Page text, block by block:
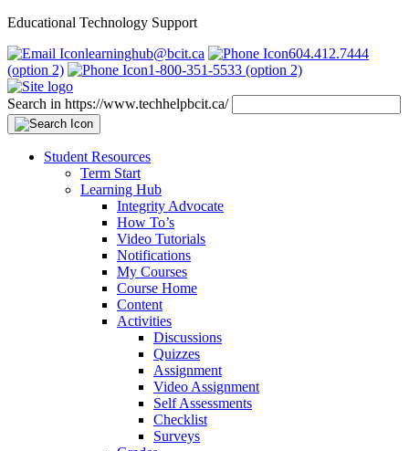
Educational Technology Support
learninghub@bcit.ca
604.412.7444
(option 2)
1-800-351-5533 (option 2)
Search in https://www.techhelpbcit.ca/
Student Resources
Term Start
Learning Hub
Integrity Advocate
How To’s
Video Tutorials
Notifications
My Courses
Course Home
Content
Activities
Discussions
Quizzes
Assignment
Video Assignment
Self Assessments
Checklist
Surveys